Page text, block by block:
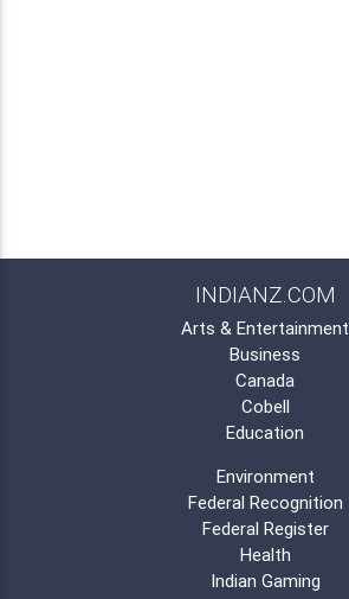
INDIANZ.COM
Arts & Entertainment
Business
Canada
Cobell
Education
Environment
Federal Recognition
Federal Register
Health
Indian Gaming